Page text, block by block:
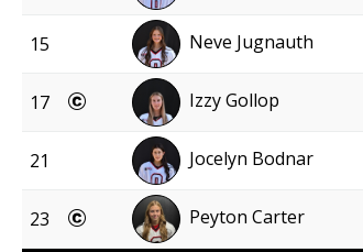
15 Neve Jugnauth
17 Izzy Gollop
21 Jocelyn Bodnar
23 Peyton Carter